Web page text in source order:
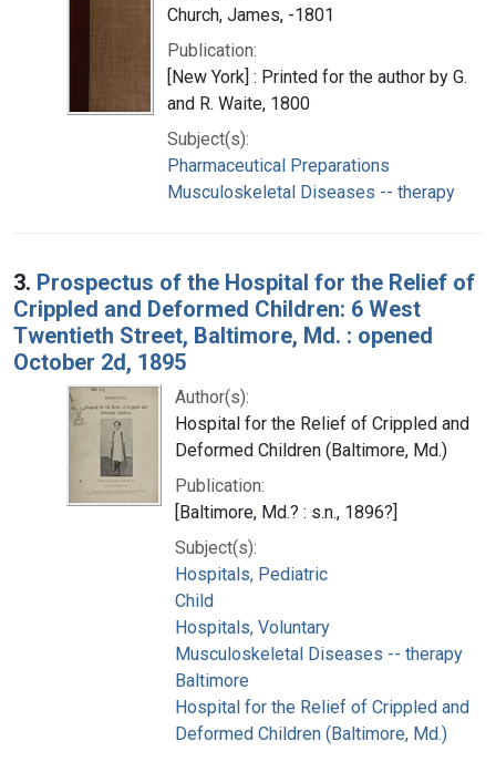
Church, James, -1801
Publication:
[New York] : Printed for the author by G.
and R. Waite, 1800
Subject(s):
Pharmaceutical Preparations
Musculoskeletal Diseases -- therapy
3. Prospectus of the Hospital for the Relief of
Crippled and Deformed Children: 6 West
Twentieth Street, Baltimore, Md. : opened
October 2d, 1895
Author(s):
Hospital for the Relief of Crippled and
Deformed Children (Baltimore, Md.)
Publication:
[Baltimore, Md.? : s.n., 1896?]
Subject(s):
Hospitals, Pediatric
Child
Hospitals, Voluntary
Musculoskeletal Diseases -- therapy
Baltimore
Hospital for the Relief of Crippled and
Deformed Children (Baltimore, Md.)